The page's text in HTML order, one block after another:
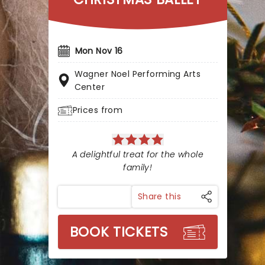
Mon Nov 16
Wagner Noel Performing Arts
Center
Prices from
A delightful treat for the whole
family!
Share this
BOOK TICKETS